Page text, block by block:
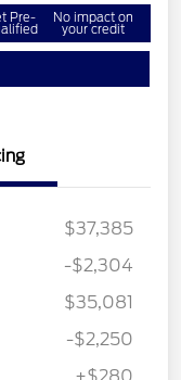
Pre- No impact on
your credit
$37,385
-$2,304
$35,081
-$2,250